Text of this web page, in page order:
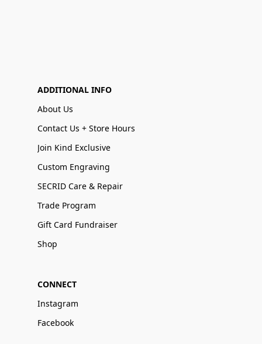
ADDITIONAL INFO
About Us
Contact Us + Store Hours
Join Kind Exclusive
Custom Engraving
SECRID Care & Repair
Trade Program
Gift Card Fundraiser
Shop
CONNECT
Instagram
Facebook